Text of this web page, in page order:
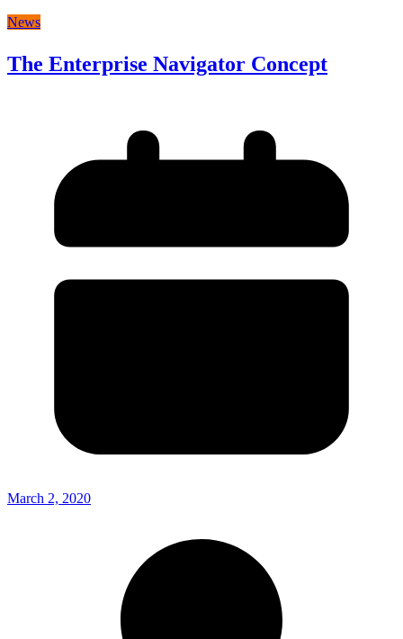
News
The Enterprise Navigator Concept
March 2, 2020